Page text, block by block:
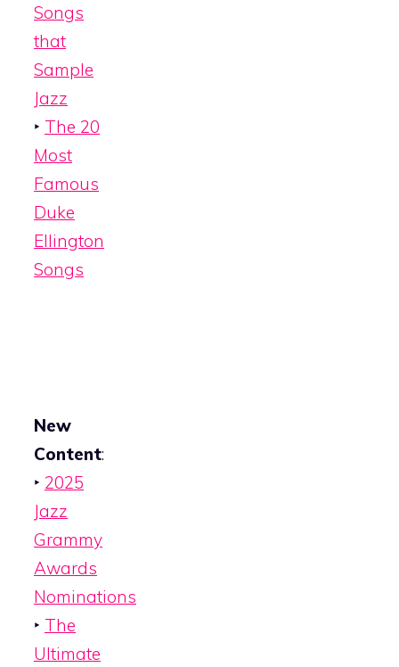
Songs
that
Sample
Jazz
‣ The 20
Most
Famous
Duke
Ellington
Songs
New
Content:
‣ 2025
Jazz
Grammy
Awards
Nominations
‣ The
Ultimate